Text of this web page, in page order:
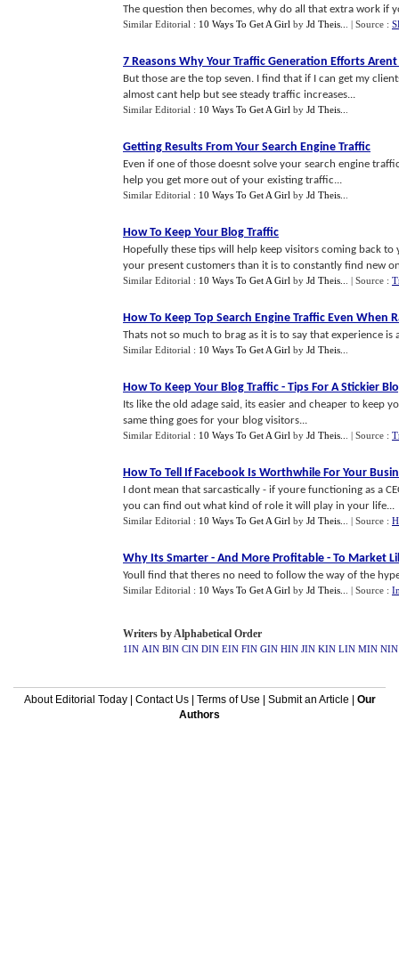
The question then becomes, why do all that extra work if
Similar Editorial : 10 Ways To Get A Girl by Jd Theis.. | Source :
7 Reasons Why Your Traffic Generation Efforts
But those are the top seven. I find that if I can get my
almost cant help but see steady traffic increases...
Similar Editorial : 10 Ways To Get A Girl by Jd Theis..
Getting Results From Your Search Engine Traffic
Even if one of those doesnt solve your search engine
help you get more out of your existing traffic...
Similar Editorial : 10 Ways To Get A Girl by Jd Theis..
How To Keep Your Blog Traffic
Hopefully these tips will help keep visitors coming back
your present customers than it is to constantly find new
Similar Editorial : 10 Ways To Get A Girl by Jd Theis.. | Source :
How To Keep Top Search Engine Traffic Even When
Thats not so much to brag as it is to say that experience is
Similar Editorial : 10 Ways To Get A Girl by Jd Theis..
How To Keep Your Blog Traffic - Tips For A Stickier
Its like the old adage said, its easier and cheaper to keep
same thing goes for your blog visitors...
Similar Editorial : 10 Ways To Get A Girl by Jd Theis.. | Source :
How To Tell If Facebook Is Worthwhile For Your
I dont mean that sarcastically - if youre functioning as a
you can find out what kind of role it will play in your life...
Similar Editorial : 10 Ways To Get A Girl by Jd Theis.. | Source :
Why Its Smarter - And More Profitable - To Market
Youll find that theres no need to follow the way of the
Similar Editorial : 10 Ways To Get A Girl by Jd Theis.. | Source :
Writers by Alphabetical Order
1IN AIN BIN CIN DIN EIN FIN GIN HIN JIN KIN LIN MIN NIN
About Editorial Today| Contact Us| Terms of Use Submit an Article
Our
Authors